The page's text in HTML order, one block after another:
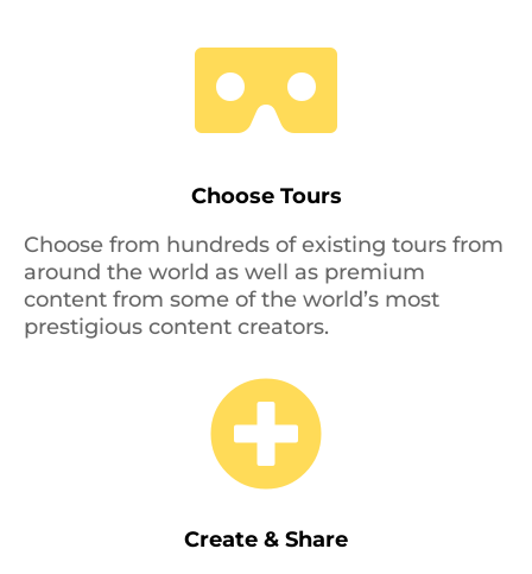

Choose Tours
Choose from hundreds of existing tours from
around the world as well as premium
content from some of the world’s most
prestigious content creators.

Create & Share